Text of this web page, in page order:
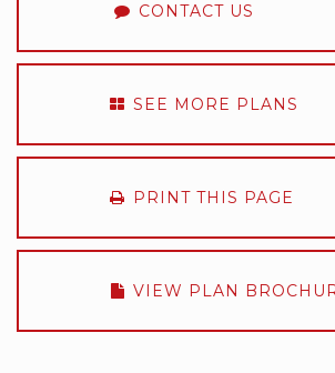
CONTACT US
SEE MORE PLANS
PRINT THIS PAGE
VIEW PLAN